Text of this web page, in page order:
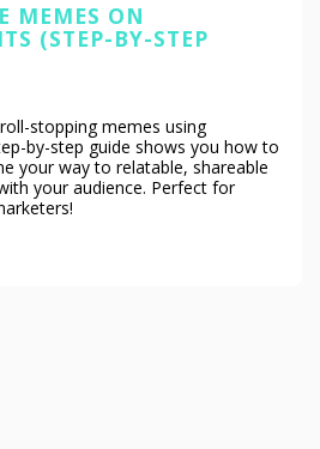
MEMES ON
(STEP-BY-STEP
stopping memes using
by-step guide shows you how to
your way to relatable, shareable
your audience. Perfect for